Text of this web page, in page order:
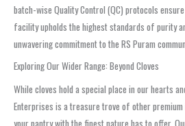
batch-wise Quality Control (QC) protocols
facility upholds the highest standards of purity
unwavering commitment to the RS Puram
Exploring Our Wider Range: Beyond Cloves
While cloves hold a special place in our hearts
Enterprises is a treasure trove of other